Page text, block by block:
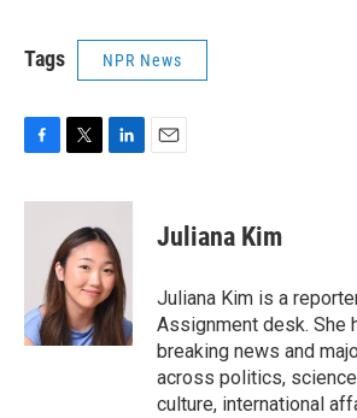
Tags NPR News
c
k
i
t
t
e
r
n
k
e
d
I
n
Juliana Kim
Juliana Kim is a
Assignment desk. She
breaking news and
across politics,
culture, international